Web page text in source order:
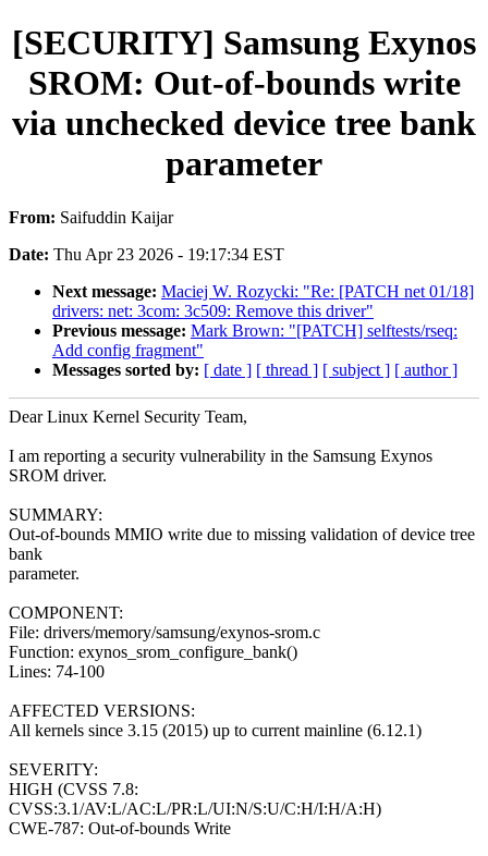
[SECURITY] Samsung Exynos
SROM: Out-of-bounds write
via unchecked device tree bank
parameter
From: Saifuddin Kaijar
Date: Thu Apr 23 2026 - 19:17:34 EST
Next message: Maciej W. Rozycki: "Re: [PATCH net 01/18]
drivers: net: 3com: 3c509: Remove this driver"
Previous message: Mark Brown: "[PATCH] selftests/rseq:
Add config fragment"
Messages sorted by: [ date ] [ thread ] [ subject ] [ author ]
Dear Linux Kernel Security Team,
I am reporting a security vulnerability in the Samsung Exynos
SROM driver.
SUMMARY:
Out-of-bounds MMIO write due to missing validation of device tree
bank
parameter.
COMPONENT:
File: drivers/memory/samsung/exynos-srom.c
Function: exynos_srom_configure_bank()
Lines: 74-100
AFFECTED VERSIONS:
All kernels since 3.15 (2015) up to current mainline (6.12.1)
SEVERITY:
HIGH (CVSS 7.8:
CVSS:3.1/AV:L/AC:L/PR:L/UI:N/S:U/C:H/I:H/A:H)
CWE-787: Out-of-bounds Write